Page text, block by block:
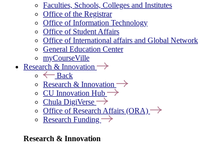
Faculties, Schools, Colleges and Institutes
Office of the Registrar
Office of Information Technology
Office of Student Affairs
Office of International affairs and Global Network
General Education Center
myCourseVille
Research & Innovation
Back
Research & Innovation
CU Innovation Hub
Chula DigiVerse
Office of Research Affairs (ORA)
Research Funding
Research & Innovation